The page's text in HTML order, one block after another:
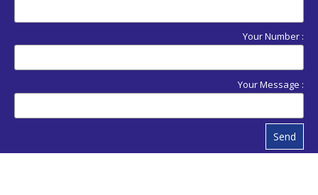
Your Number :
Your Message :
Send